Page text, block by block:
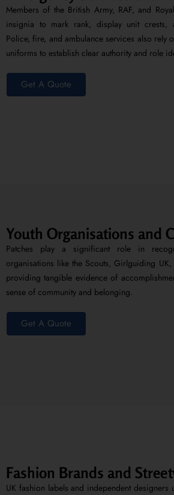
Members of the British Army, RAF, and
insignia to mark rank, display unit crests,
Police, fire, and ambulance services also rely
uniforms to establish clear authority and role
Get A Quote
Youth Organisations and
Patches play a significant role in
organisations like the Scouts, Girlguiding
providing tangible evidence of
sense of community and belonging.
Get A Quote
Fashion Brands and
UK fashion labels and independent designers